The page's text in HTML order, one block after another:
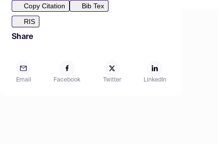
Copy Citation
Bib Tex
RIS
Share
Email Facebook Twitter LinkedIn